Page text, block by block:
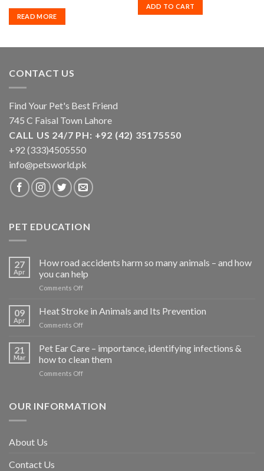
READ MORE
ADD TO CART
CONTACT US
Find Your Pet's Best Friend
745 C Faisal Town Lahore
CALL US 24/7 PH: +92 (42) 35175550
+92 (333)4505550
info@petsworld.pk
PET EDUCATION
27
Apr
How road accidents harm so many animals – and how
you can help
Comments Offon
road
many
animals
can
09
Apr
Heat Stroke in Animals and Its Prevention
Comments Offon
Stroke
Animals
and
21
Mar
Pet Ear Care – importance, identifying infections &
how to clean them
Comments Offon
Care
OUR INFORMATION
About Us
Contact Us